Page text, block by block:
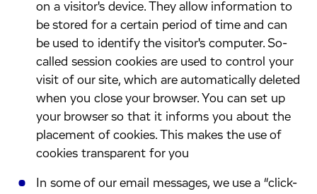
on a visitor's device. They allow information to
be stored for a certain period of time and can
be used to identify the visitor's computer. So-
called session cookies are used to control your
visit of our site, which are automatically deleted
when you close your browser. You can set up
your browser so that it informs you about the
placement of cookies. This makes the use of
cookies transparent for you
​In some of our email messages, we use a “click-